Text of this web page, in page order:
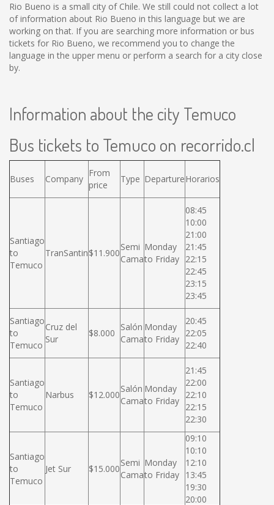
Rio Bueno is a small city of Chile. We still could not collect a lot
of information about Rio Bueno in this language but we are
working on that. If you are searching more information or bus
tickets for Rio Bueno, we recommend you to change the
language in the upper menu or perform a search for a city close
by.
Information about the city Temuco
Bus tickets to Temuco on recorrido.cl
Buses Company
From
price
Type DepartureHorarios
Santiago
to
Temuco
TranSantin$11.900
Semi
Cama
Monday
to Friday
08:45
10:00
21:00
21:45
22:15
22:45
23:15
23:45
Santiago
to
Temuco
Cruz del
Sur
$8.000
Salón
Cama
Monday
to Friday
20:45
22:05
22:40
Santiago
to
Temuco
Narbus $12.000
Salón
Cama
Monday
to Friday
21:45
22:00
22:10
22:15
22:30
Santiago
to
Temuco
Jet Sur $15.000
Semi
Cama
Monday
to Friday
09:10
10:10
12:10
13:45
19:30
20:00